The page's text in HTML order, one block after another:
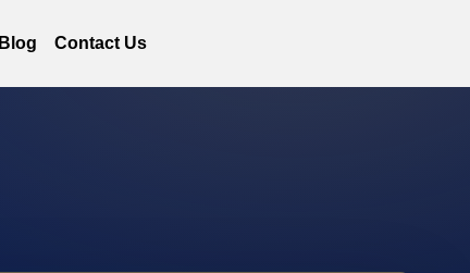
Blog Contact Us